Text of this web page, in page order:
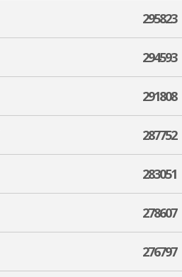
295823
294593
291808
287752
283051
278607
276797